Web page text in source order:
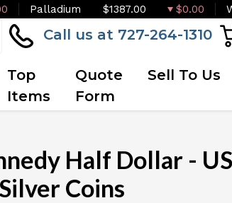
Palladium $1387.00 $0.00
Call us at 727-264-1310
Top
Items
Quote
Form
Sell To Us
Half Dollar -
Coins